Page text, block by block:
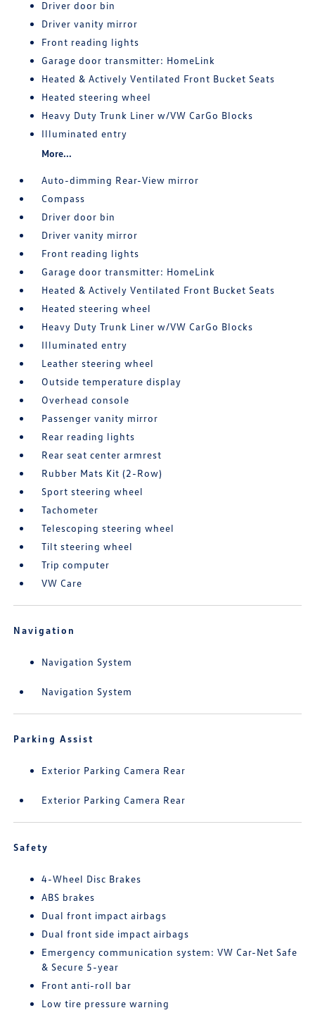
Driver door bin
Driver vanity mirror
Front reading lights
Garage door transmitter: HomeLink
Heated & Actively Ventilated Front Bucket Seats
Heated steering wheel
Heavy Duty Trunk Liner w/VW CarGo Blocks
Illuminated entry
More...
Auto-dimming Rear-View mirror
Compass
Driver door bin
Driver vanity mirror
Front reading lights
Garage door transmitter: HomeLink
Heated & Actively Ventilated Front Bucket Seats
Heated steering wheel
Heavy Duty Trunk Liner w/VW CarGo Blocks
Illuminated entry
Leather steering wheel
Outside temperature display
Overhead console
Passenger vanity mirror
Rear reading lights
Rear seat center armrest
Rubber Mats Kit (2-Row)
Sport steering wheel
Tachometer
Telescoping steering wheel
Tilt steering wheel
Trip computer
VW Care
Navigation
Navigation System
Navigation System
Parking Assist
Exterior Parking Camera Rear
Exterior Parking Camera Rear
Safety
4-Wheel Disc Brakes
ABS brakes
Dual front impact airbags
Dual front side impact airbags
Emergency communication system: VW Car-Net Safe
& Secure 5-year
Front anti-roll bar
Low tire pressure warning